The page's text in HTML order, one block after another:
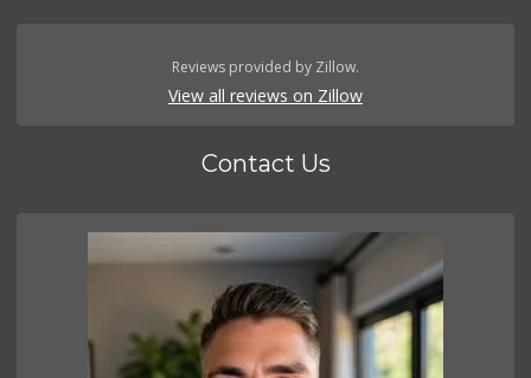
Reviews provided by Zillow.
View all reviews on Zillow
Contact Us